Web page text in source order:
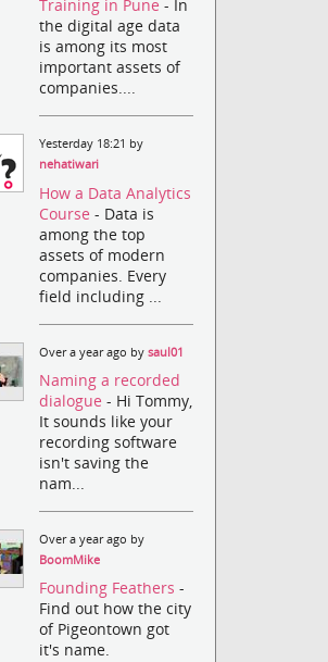
Training in Pune- In
the digital age data
is among its most
important assets of
companies....
Yesterday 18:21 by
nehatiwari
How a Data Analytics
Course- Data is
among the top
assets of modern
companies. Every
field including ...
Over a year ago bysaul01
Naming a recorded
dialogue- Hi Tommy,
It sounds like your
recording software
isn't saving the
nam...
Over a year ago by
BoomMike
Founding Feathers-
Find out how the city
of Pigeontown got
it's name.